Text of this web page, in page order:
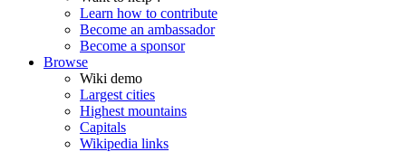
Learn how to contribute
Become an ambassador
Become a sponsor
Browse
Wiki demo
Largest cities
Highest mountains
Capitals
Wikipedia links